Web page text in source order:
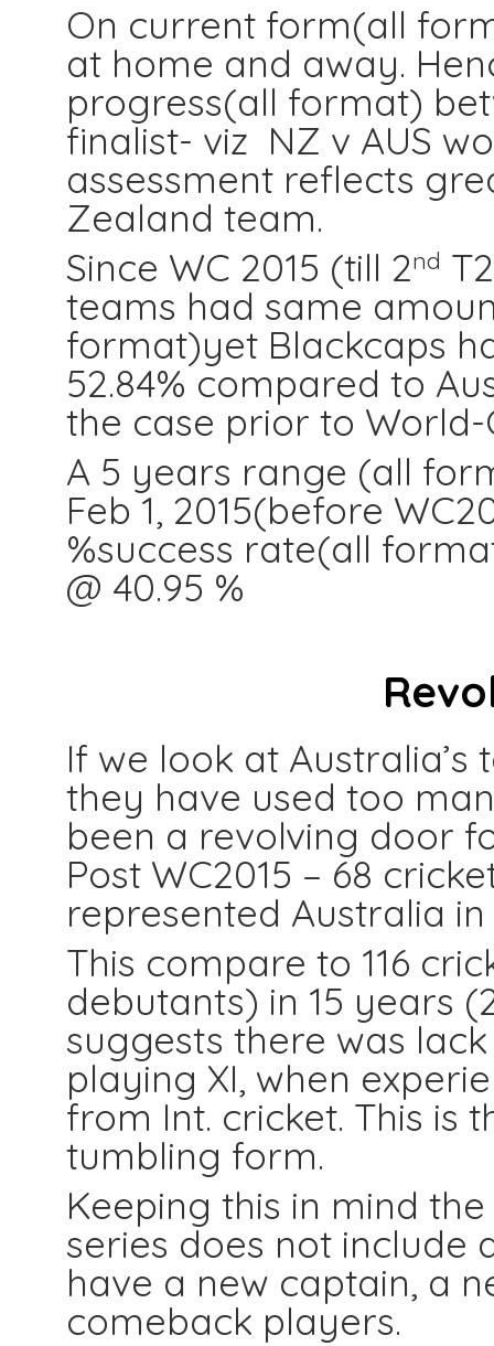
On current form(all
at home and away.
progress(all format)
finalist- viz NZ v AUS
assessment reflects
Zealand team.
Since WC 2015 (till 2nd
teams had same
format)yet Blackcaps
52.84% compared to
the case prior to World-
A 5 years range (all
Feb 1, 2015(before
%success rate(all
@ 40.95 %
If we look at
they have used too
been a revolving door
Post WC2015 – 68
represented Australia
This compare to 116
debutants) in 15 years
suggests there was
playing XI, when
from Int. cricket. This is
tumbling form.
Keeping this in mind
series does not include
have a new captain, a
comeback players.